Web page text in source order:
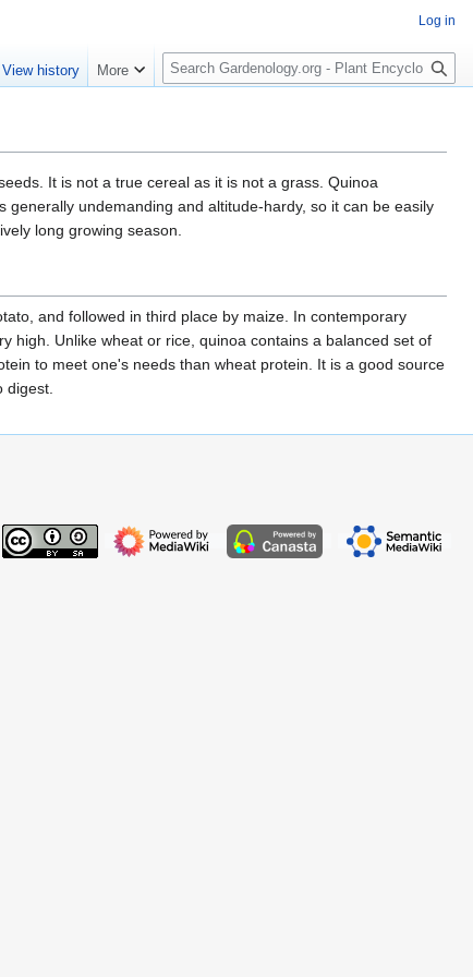
It is not a true cereal as it is not a grass. Quinoa
undemanding and altitude-hardy, so it can be easily
long growing season.
and followed in third place by maize. In contemporary
high. Unlike wheat or rice, quinoa contains a balanced set of
to meet one's needs than wheat protein. It is a good source
digest.
Log in
View history More
S
e
c
h